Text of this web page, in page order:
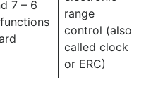
7 – 6
range
control (also
called clock
or ERC)